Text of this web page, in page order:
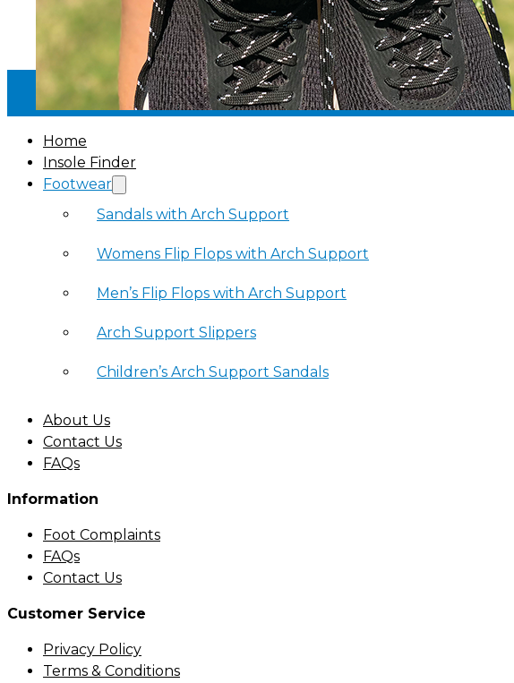
30-DAY MONEY BACK GUARANTEE · PODIATRIST-
Home
Insole Finder
Footwear
Sandals with Arch Support
Womens Flip Flops with Arch Support
Men’s Flip Flops with Arch Support
Arch Support Slippers
Children’s Arch Support Sandals
About Us
Contact Us
FAQs
Information
Foot Complaints
FAQs
Contact Us
Customer Service
Privacy Policy
Terms & Conditions